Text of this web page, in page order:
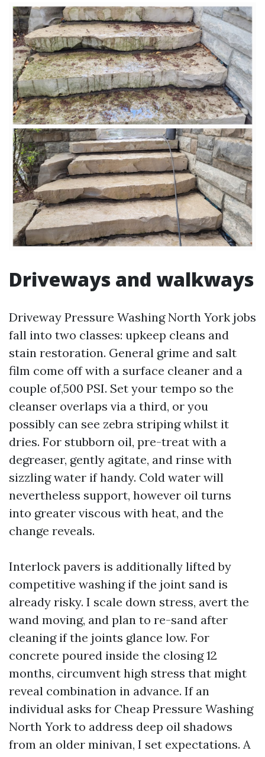
Driveways and walkways
Driveway Pressure Washing North York jobs
fall into two classes: upkeep cleans and
stain restoration. General grime and salt
film come off with a surface cleaner and a
couple of,500 PSI. Set your tempo so the
cleanser overlaps via a third, or you
possibly can see zebra striping whilst it
dries. For stubborn oil, pre-treat with a
degreaser, gently agitate, and rinse with
sizzling water if handy. Cold water will
nevertheless support, however oil turns
into greater viscous with heat, and the
change reveals.
Interlock pavers is additionally lifted by
competitive washing if the joint sand is
already risky. I scale down stress, avert the
wand moving, and plan to re-sand after
cleaning if the joints glance low. For
concrete poured inside the closing 12
months, circumvent high stress that might
reveal combination in advance. If an
individual asks for Cheap Pressure Washing
North York to address deep oil shadows
from an older minivan, I set expectations. A